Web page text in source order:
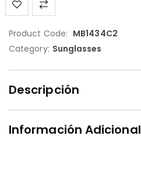
Product Code: MB1434C2
Category: Sunglasses
Descripción
Información Adicional